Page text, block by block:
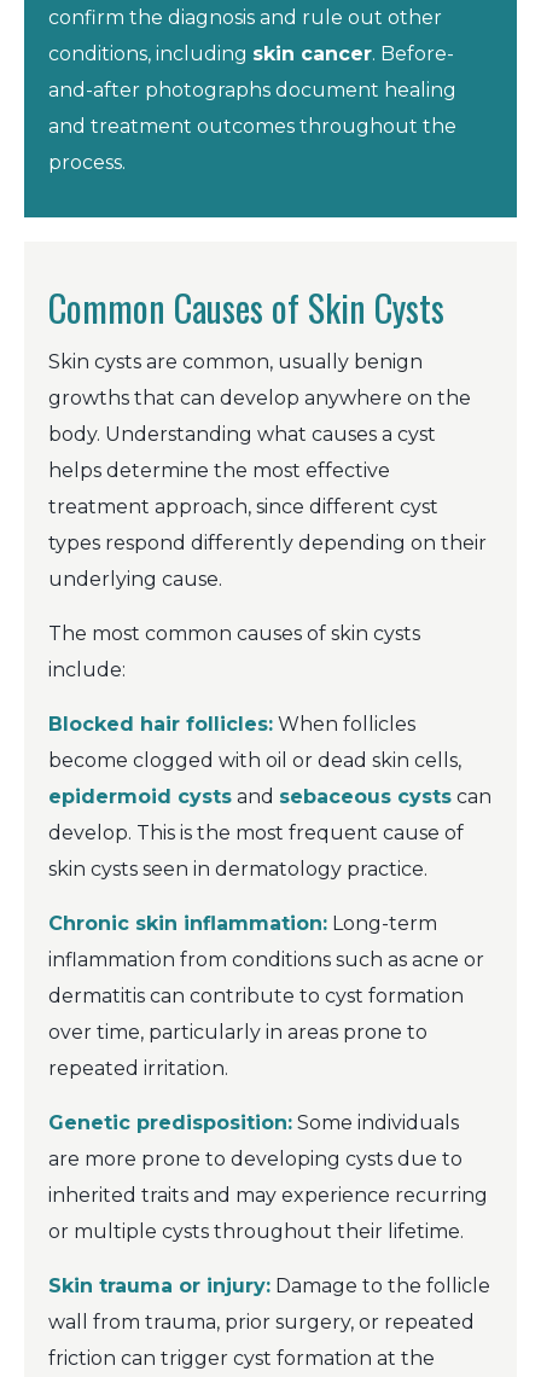
confirm the diagnosis and rule out other
conditions, including skin cancer. Before-
and-after photographs document healing
and treatment outcomes throughout the
process.
Common Causes of Skin Cysts
Skin cysts are common, usually benign
growths that can develop anywhere on the
body. Understanding what causes a cyst
helps determine the most effective
treatment approach, since different cyst
types respond differently depending on their
underlying cause.
The most common causes of skin cysts
include:
Blocked hair follicles: When follicles
become clogged with oil or dead skin cells,
epidermoid cysts and sebaceous cysts can
develop. This is the most frequent cause of
skin cysts seen in dermatology practice.
Chronic skin inflammation: Long-term
inflammation from conditions such as acne or
dermatitis can contribute to cyst formation
over time, particularly in areas prone to
repeated irritation.
Genetic predisposition: Some individuals
are more prone to developing cysts due to
inherited traits and may experience recurring
or multiple cysts throughout their lifetime.
Skin trauma or injury: Damage to the follicle
wall from trauma, prior surgery, or repeated
friction can trigger cyst formation at the